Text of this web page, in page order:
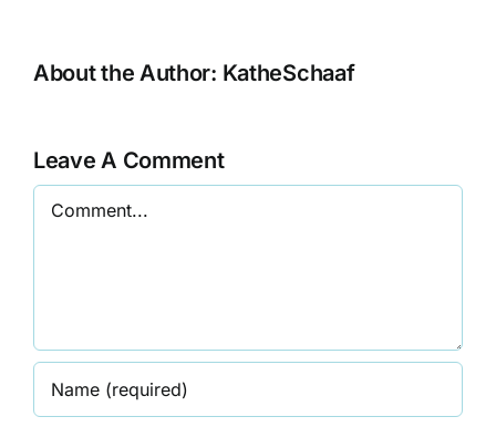
About the Author: KatheSchaaf
Leave A Comment
Comment